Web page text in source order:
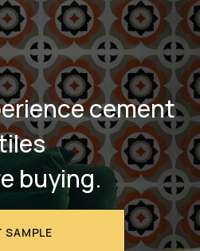
cement
buying.
SAMPLE